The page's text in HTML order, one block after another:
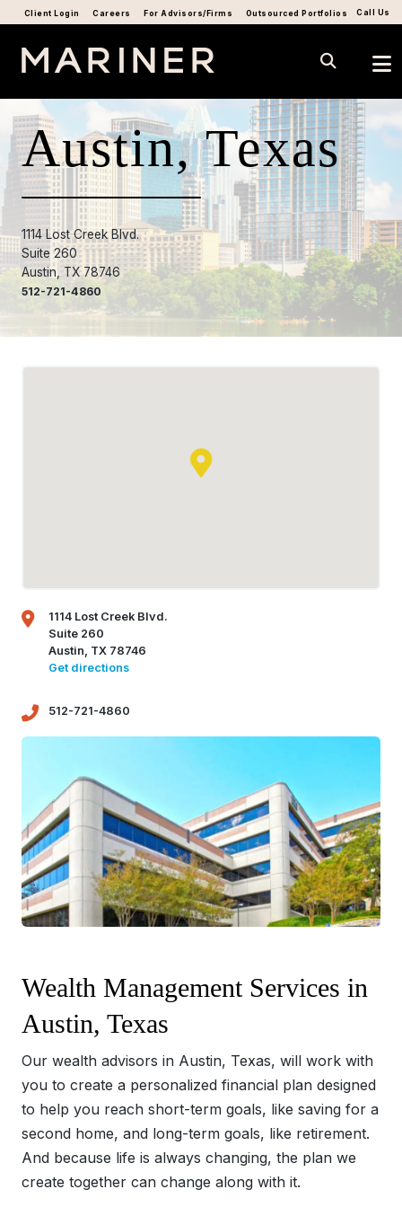
Call Us
Client Login Careers For Advisors/Firms Outsourced Portfolios
Austin, Texas
1114 Lost Creek Blvd.
Suite 260
Austin, TX 78746
512-721-4860
1114 Lost Creek Blvd.
Suite 260
Austin, TX 78746
Get directions
512-721-4860
Wealth Management Services in
Austin, Texas
Our wealth advisors in Austin, Texas, will work with
you to create a personalized financial plan designed
to help you reach short-term goals, like saving for a
second home, and long-term goals, like retirement.
And because life is always changing, the plan we
create together can change along with it.